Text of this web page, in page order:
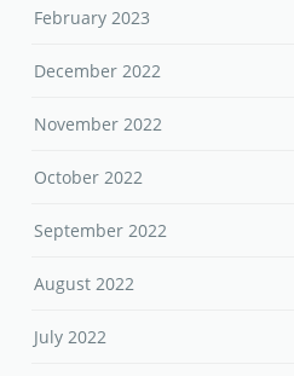
February 2023
December 2022
November 2022
October 2022
September 2022
August 2022
July 2022